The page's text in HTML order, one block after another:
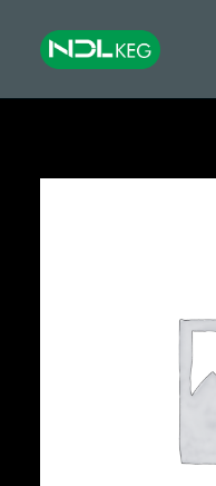
GROWLERS & MINIKEGS